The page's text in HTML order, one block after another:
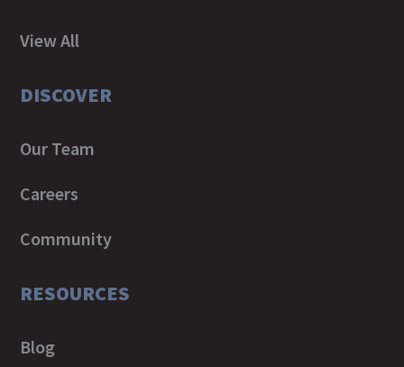
View All
DISCOVER
Our Team
Careers
Community
RESOURCES
Blog